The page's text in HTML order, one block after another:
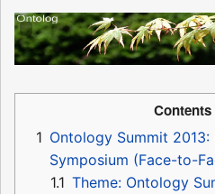
Contents
1 Ontology Summit
Symposium (Face-to-
1.1 Theme: Ontology